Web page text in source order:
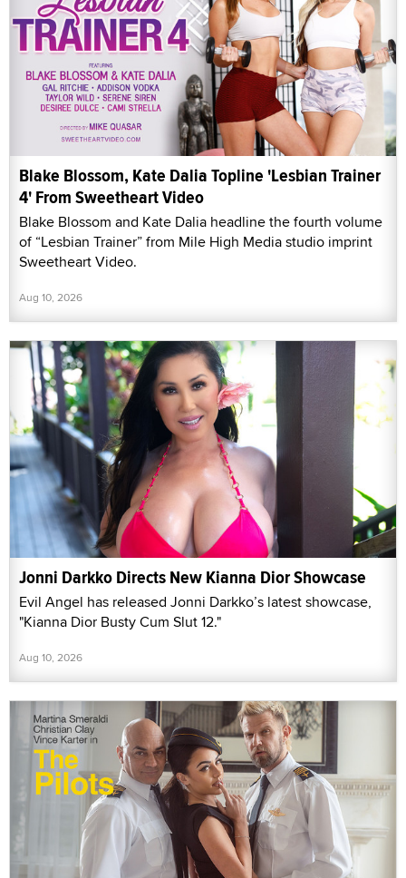
Blake Blossom, Kate Dalia Topline 'Lesbian Trainer
4' From Sweetheart Video
Blake Blossom and Kate Dalia headline the fourth volume
of “Lesbian Trainer” from Mile High Media studio imprint
Sweetheart Video.
Aug 10, 2026
Jonni Darkko Directs New Kianna Dior Showcase
Evil Angel has released Jonni Darkko’s latest showcase,
"Kianna Dior Busty Cum Slut 12."
Aug 10, 2026